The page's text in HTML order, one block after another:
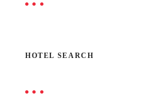
HOTEL SEARCH